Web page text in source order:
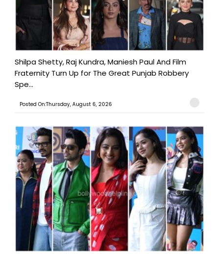
Shilpa Shetty, Raj Kundra, Maniesh Paul And Film
Fraternity Turn Up for The Great Punjab Robbery
Spe...
Posted On:Thursday, August 6, 2026